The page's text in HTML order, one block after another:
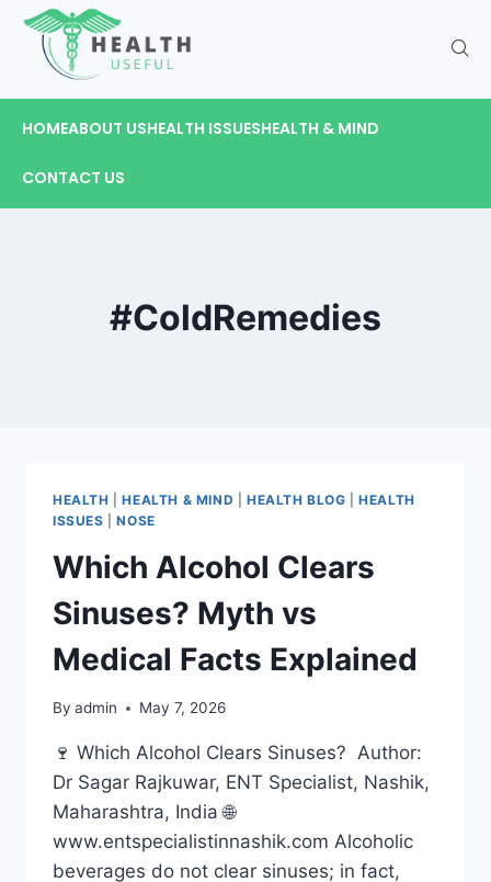
HOMEABOUT USHEALTH ISSUESHEALTH & MIND
CONTACT US
#ColdRemedies
HEALTH |HEALTH & MIND HEALTH BLOG |HEALTH
ISSUES |NOSE
Which Alcohol Clears
Sinuses? Myth vs
Medical Facts Explained
By admin May 7, 2026
🍷 Which Alcohol Clears Sinuses? Author:
Dr Sagar Rajkuwar, ENT Specialist, Nashik,
Maharashtra, India 🌐
www.entspecialistinnashik.com Alcoholic
beverages do not clear sinuses; in fact,